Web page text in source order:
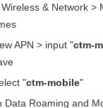
& Network >
APN > input "ctm-
"ctm-mobile"
Data Roaming and